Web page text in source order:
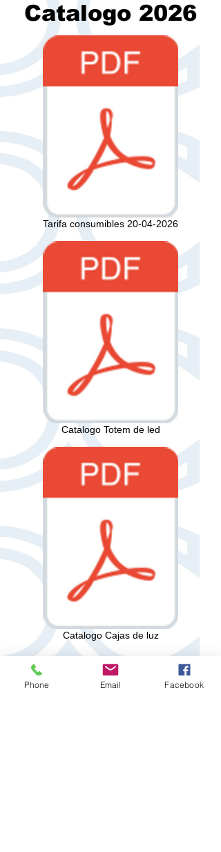
Catalogo 2026
Tarifa consumibles 20-04-2026
Catalogo Totem de led
Catalogo Cajas de luz
Phone Email Facebook